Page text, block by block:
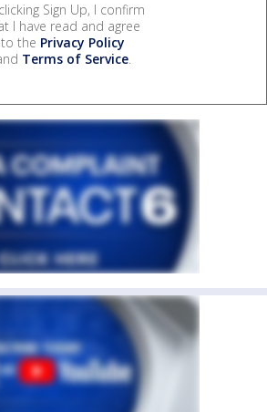
Sign Up, I confirm
I have read and agree
to the Privacy Policy
Terms of Service.